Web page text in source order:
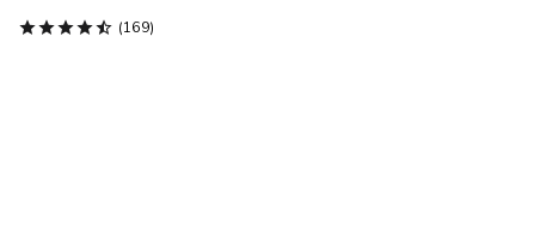
 (169)